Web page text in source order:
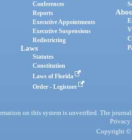
Conferences
Reports
Executive Appointments
Executive Suspensions
Redistricting
Laws
Statutes
Constitution
Laws of Florida
Order - Legistore
on this system is unverified. The
Privacy
Copyright ©